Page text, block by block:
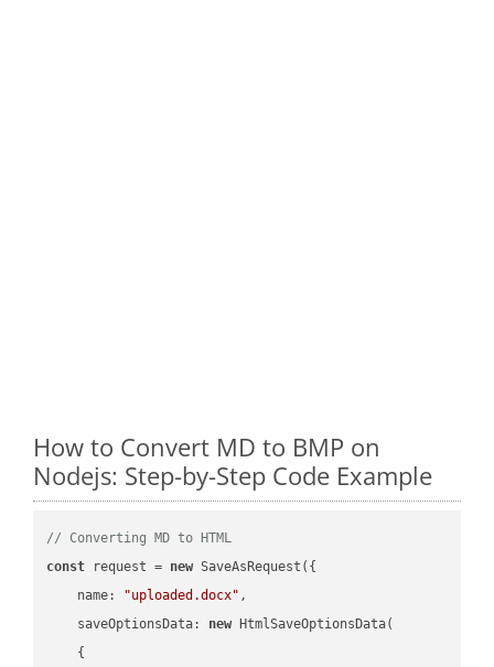
How to Convert MD to BMP on
Nodejs: Step-by-Step Code Example
// Converting MD to HTML
const request = new SaveAsRequest({
name: "uploaded.docx" ,
saveOptionsData: new HtmlSaveOptionsData(
    {